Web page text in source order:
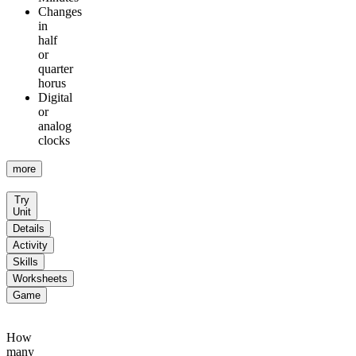
Changes
in
half
or
quarter
horus
Digital
or
analog
clocks
more
Try
Unit
Details
Activity
Skills
Worksheets
Game
How
many